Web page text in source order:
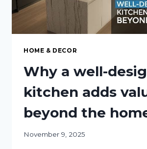
HOME & DECOR
Why a well-
kitchen adds
beyond the
November 9, 2025